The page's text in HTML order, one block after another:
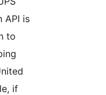
API is
to
if